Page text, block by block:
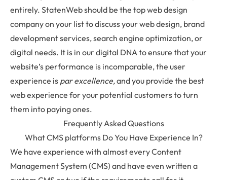
entirely. StatenWeb should be the top web design
company on your list to discuss your web design, brand
development services, search engine optimization, or
digital needs. It is in our digital DNA to ensure that your
website’s performance is incomparable, the user
experience is par excellence,and you provide the best
web experience for your potential customers to turn
them into paying ones.
Frequently Asked Questions
What CMS platforms Do You Have Experience In?
We have experience with almost every Content
Management System (CMS) and have even written a